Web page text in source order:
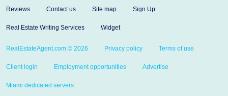
Reviews Contact us Site map Sign Up
Real Estate Writing Services Widget
RealEstateAgent.com © 2026 Privacy policy Terms of use
Client login Employment opportunities Advertise
Miami dedicated servers